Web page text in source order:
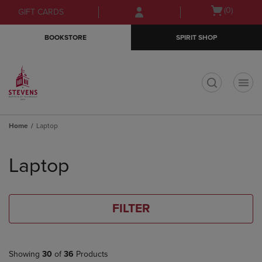
Skip
to
Skip
to
menu
GIFT CARDS
Open(0)
BOOKSTORE SPIRIT SHOP
Home Laptop
products
Laptop
FILTER
Showing 30 of 36 Products